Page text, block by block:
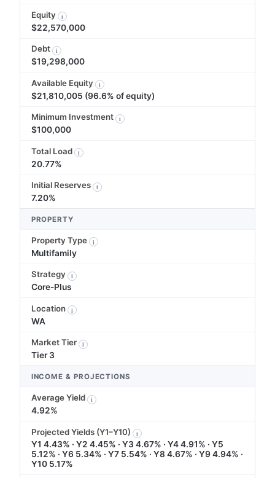
Equity i
$22,570,000
Debt i
$19,298,000
Available Equity i
$21,810,005 (96.6% of equity)
Minimum Investment i
$100,000
Total Load i
20.77%
Initial Reserves i
7.20%
PROPERTY
Property Type i
Multifamily
Strategy i
Core-Plus
Location i
WA
Market Tier i
Tier 3
INCOME & PROJECTIONS
Average Yield i
4.92%
Projected Yields (Y1–Y10) i
Y1 4.43% · Y2 4.45% · Y3 4.67% · Y4 4.91% · Y5
5.12% · Y6 5.34% · Y7 5.54% · Y8 4.67% · Y9 4.94% ·
Y10 5.17%